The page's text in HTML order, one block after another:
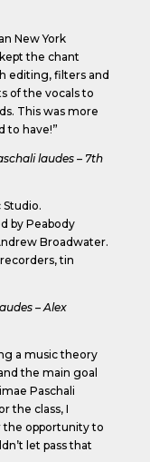
New York
the chant
editing, filters and
of the vocals to
This was more
to have!”
laudes – 7th
by Peabody
Broadwater.
tin
– Alex
a music theory
the main goal
Paschali
the class, I
the opportunity to
let pass that